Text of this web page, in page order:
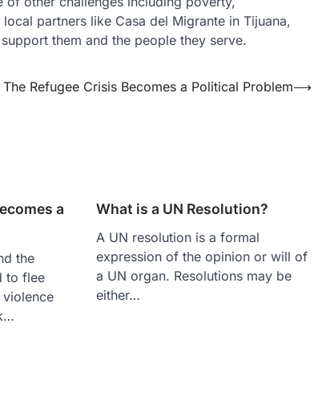
partners like Casa del Migrante in Tijuana,
them and the people they serve.
The Refugee Crisis Becomes a Political Problem⟶
a
the
to flee
What is a UN Resolution?
A UN resolution is a formal
expression of the opinion or will of
a UN organ. Resolutions may be
either…